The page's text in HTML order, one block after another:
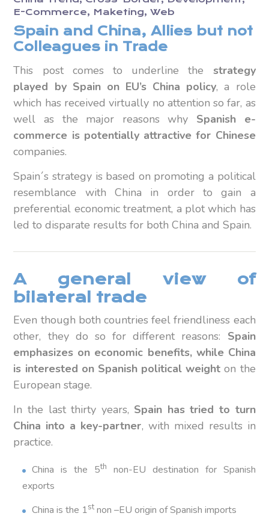
E-Commerce
Maketing Web
Spain and China, Allies but not
Colleagues in Trade
This post comes to underline the strategy
played by Spain on EU’s China policy, a role
which has received virtually no attention so far, as
well as the major reasons why Spanish e-
commerce is potentially attractive for Chinese
companies.
Spain´s strategy is based on promoting a political
resemblance with China in order to gain a
preferential economic treatment, a plot which has
led to disparate results for both China and Spain.
A general view of
bilateral trade
Even though both countries feel friendliness each
other, they do so for different reasons: Spain
emphasizes on economic benefits, while China
is interested on Spanish political weight on the
European stage.
In the last thirty years, Spain has tried to turn
China into a key-partner, with mixed results in
practice.
China is the 5th
non-EU destination for Spanish
exports
China is the 1st non –EU origin of Spanish imports